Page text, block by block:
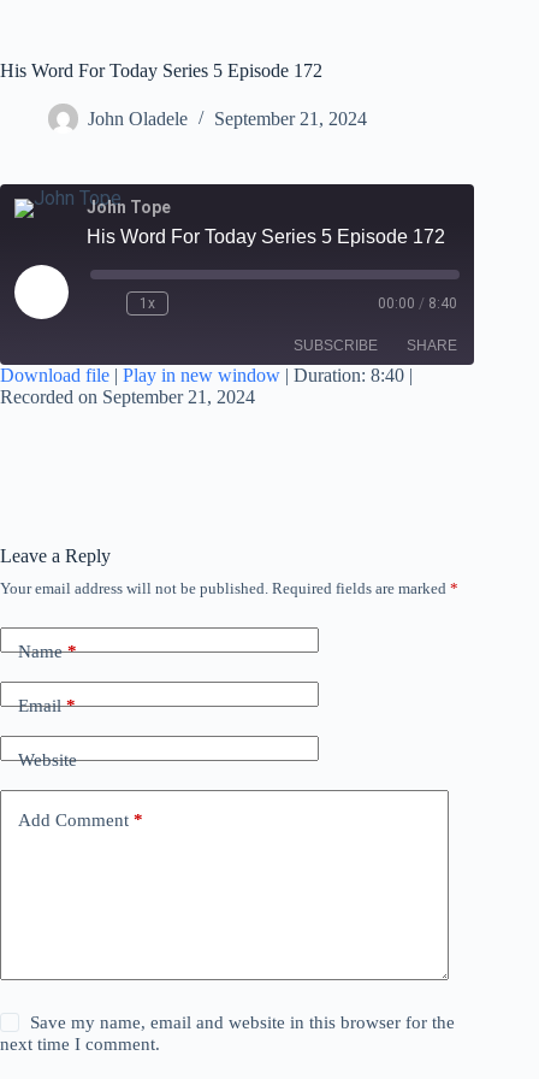
His Word For Today Series 5 Episode 172
John Oladele September 21, 2024
John Tope
His Word For Today Series 5 Episode 172
1x 00:00 / 8:40
SUBSCRIBE SHARE
Download file | Play in new window | Duration: 8:40 |
Recorded on September 21, 2024
Leave a Reply
Your email address will not be published. Required fields are marked *
Name*
Email*
Website
Add Comment *
Save my name, email and website in this browser for the
next time I comment.